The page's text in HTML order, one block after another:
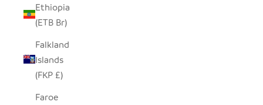
Ethiopia
(ETB Br)
Falkland
Islands
(FKP £)
Faroe